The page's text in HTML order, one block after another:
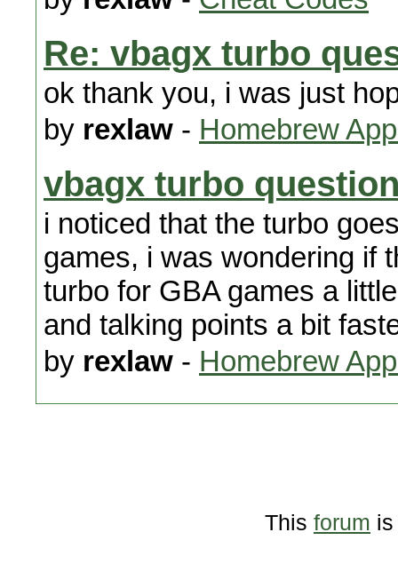
Re: vbagx turbo
ok thank you, i was just
by rexlaw - Homebrew
vbagx turbo
i noticed that the turbo
games, i was wondering if
turbo for GBA games a
and talking points a bit
by rexlaw - Homebrew
This forum